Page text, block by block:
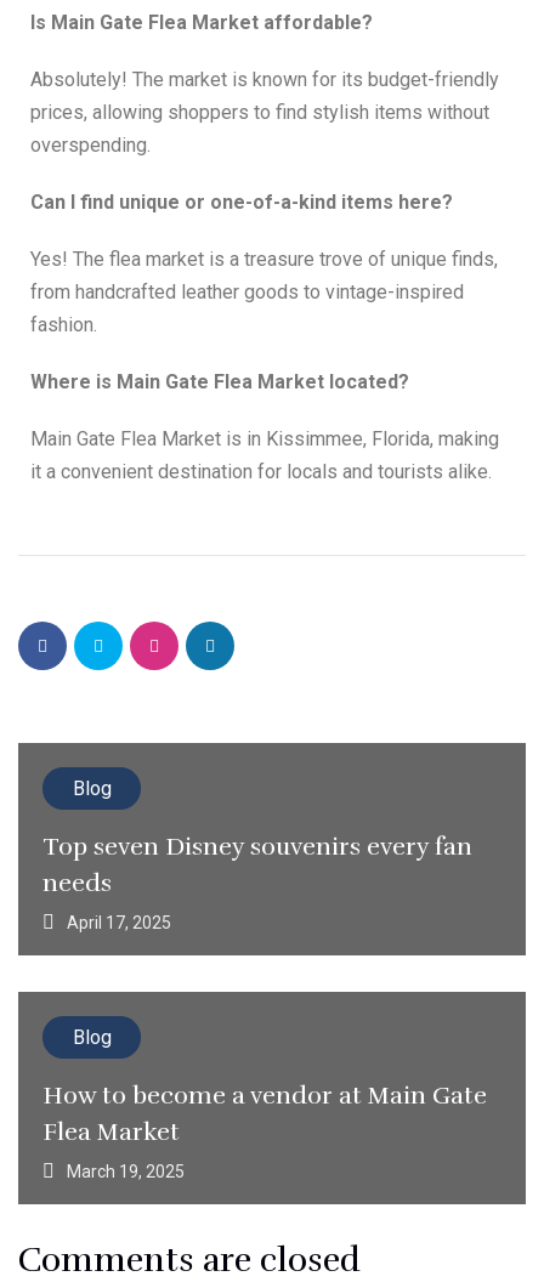
Is Main Gate Flea Market affordable?
Absolutely! The market is known for its budget-friendly
prices, allowing shoppers to find stylish items without
overspending.
Can I find unique or one-of-a-kind items here?
Yes! The flea market is a treasure trove of unique finds,
from handcrafted leather goods to vintage-inspired
fashion.
Where is Main Gate Flea Market located?
Main Gate Flea Market is in Kissimmee, Florida, making
it a convenient destination for locals and tourists alike.
Blog
Top seven Disney souvenirs every fan
needs
April 17, 2025
Blog
How to become a vendor at Main Gate
Flea Market
March 19, 2025
Comments are closed